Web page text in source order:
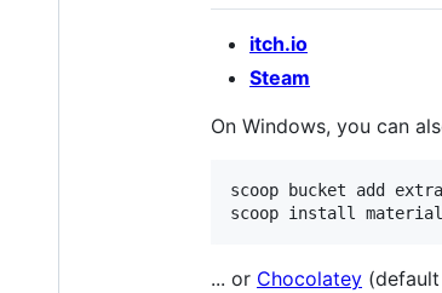
itch.io
Steam
On Windows, you can
scoop bucket add
... or Chocolatey